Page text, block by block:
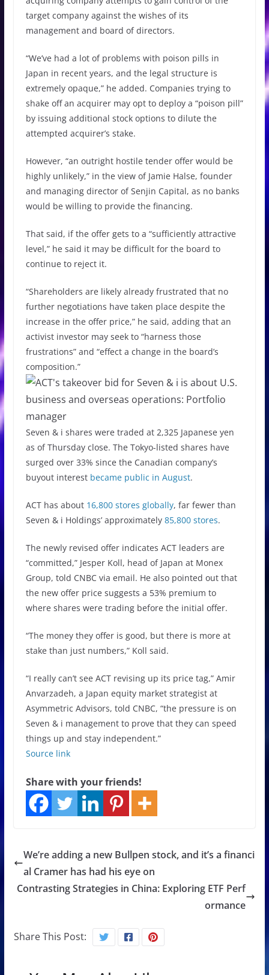
target company against the wishes of its
management and board of directors.
“We’ve had a lot of problems with poison pills in
Japan in recent years, and the legal structure is
extremely opaque,” he added. Companies trying to
shake off an acquirer may opt to deploy a “poison pill”
by issuing additional stock options to dilute the
attempted acquirer’s stake.
However, “an outright hostile tender offer would be
highly unlikely,” in the view of Jamie Halse, founder
and managing director of Senjin Capital, as no banks
would be willing to provide the financing.
That said, if the offer gets to a “sufficiently attractive
level,” he said it may be difficult for the board to
continue to reject it.
“Shareholders are likely already frustrated that no
further negotiations have taken place despite the
increase in the offer price,” he said, adding that an
activist investor may seek to “harness those
frustrations” and “effect a change in the board’s
composition.”
Seven & i shares were traded at 2,325 Japanese yen
as of Thursday close. The Tokyo-listed shares have
surged over 33% since the Canadian company’s
buyout interest became public in August.
ACT has about 16,800 stores globally, far fewer than
Seven & i Holdings’ approximately 85,800 stores.
The newly revised offer indicates ACT leaders are
“committed,” Jesper Koll, head of Japan at Monex
Group, told CNBC via email. He also pointed out that
the new offer price suggests a 53% premium to
where shares were trading before the initial offer.
“The money they offer is good, but there is more at
stake than just numbers,” Koll said.
“I really can’t see ACT revising up its price tag,” Amir
Anvarzadeh, a Japan equity market strategist at
Asymmetric Advisors, told CNBC, “the pressure is on
Seven & i management to prove that they can speed
things up and stay independent.”
Source link
Share with your friends!
We’re adding a new Bullpen stock, and it’s a financi
al Cramer has had his eye on
Contrasting Strategies in China: Exploring ETF Perf
ormance
Share This Post: